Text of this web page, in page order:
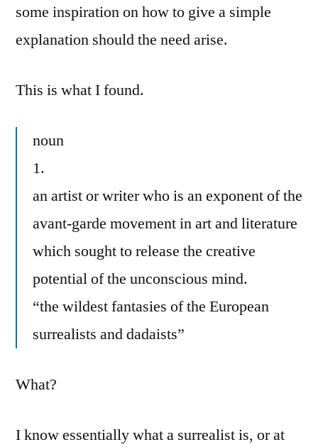
some inspiration on how to give a simple
explanation should the need arise.
This is what I found.
noun
1.
an artist or writer who is an exponent of the
avant-garde movement in art and literature
which sought to release the creative
potential of the unconscious mind.
“the wildest fantasies of the European
surrealists and dadaists”
What?
I know essentially what a surrealist is, or at